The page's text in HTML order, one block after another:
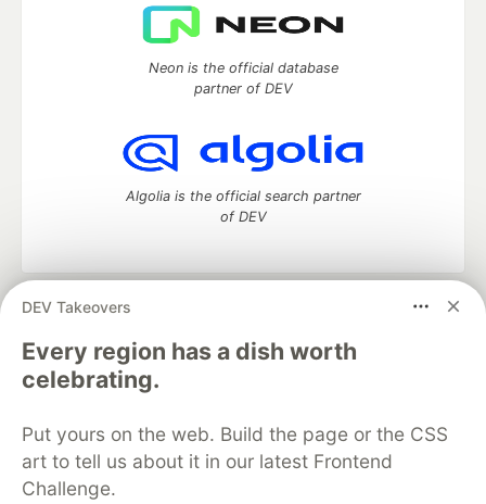
DEV Takeovers
Every region has a dish worth
celebrating.
Put yours on the web. Build the page or the CSS
art to tell us about it in our latest Frontend
Challenge.
Neon is the official database
partner of DEV
Algolia is the official search partner
of DEV
DEV Community
development and manage your software career
Home
DEV Challenges DEV++
Videos
DEV Education Tracks
Free Postgres Database
DEV Shop
MLH
Code of Conduct
Privacy Policy
Terms of Use
Built on